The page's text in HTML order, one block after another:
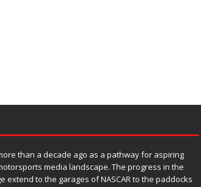
than a decade ago as a pathway for aspiring
media landscape. The progress in the
extend to the garages of NASCAR to the paddocks